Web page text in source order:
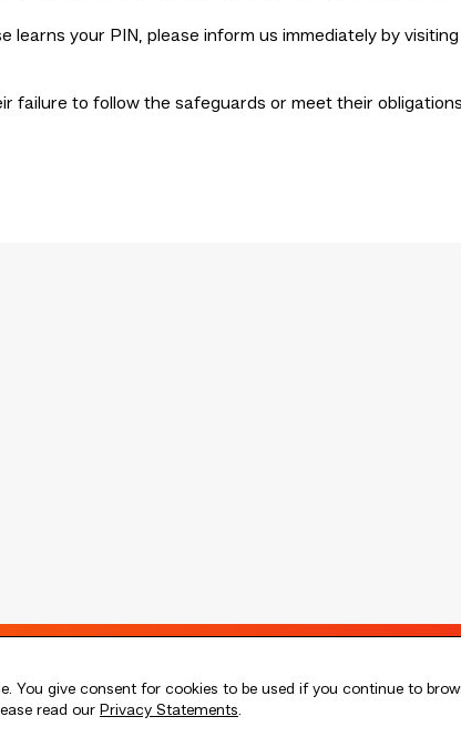
learns your PIN, please inform us immediately by
failure to follow the safeguards or meet their
You give consent for cookies to be used if you continue to
read our Privacy Statements.